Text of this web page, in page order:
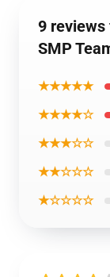
9 reviews
SMP
★★★★★
★★★★☆
★★★☆☆
★★☆☆☆
★☆☆☆☆